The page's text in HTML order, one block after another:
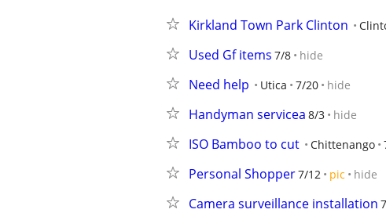
Kirkland Town Park Clinton
Used Gf items 7/8 hide
Need help Utica 7/20 hide
Handyman servicea 8/3 hide
ISO Bamboo to cut Chittenango
Personal Shopper7/12 pic hide
Camera surveillance installation